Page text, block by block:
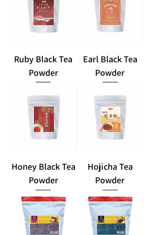
Ruby Black Tea
Powder
Earl Black Tea
Powder
Honey Black Tea
Powder
Hojicha Tea
Powder